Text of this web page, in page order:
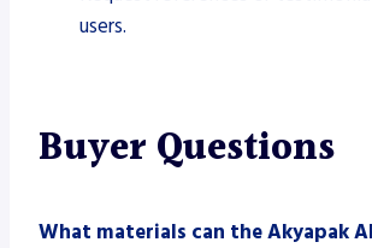
users.
Buyer Questions
What materials can the Akyapak